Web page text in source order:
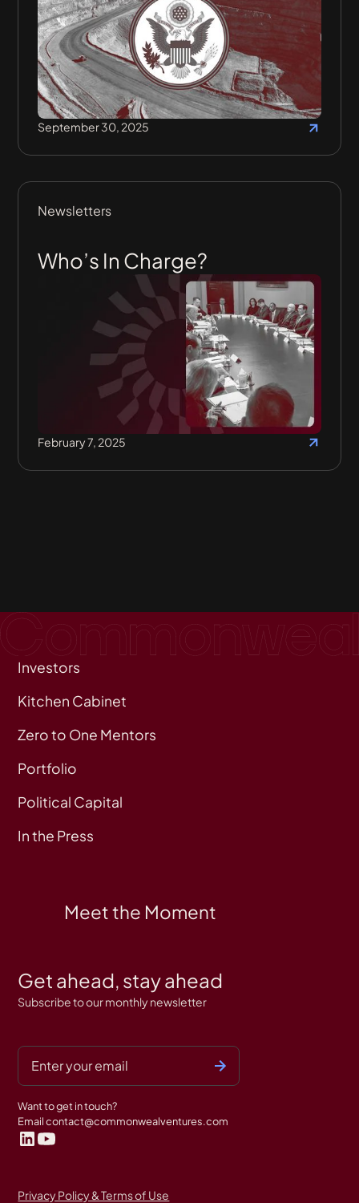
September 30, 2025
Newsletters
Who’s In Charge?
February 7, 2025
Investors
Kitchen Cabinet
Zero to One Mentors
Portfolio
Political Capital
In the Press
Meet the Moment
Get ahead, stay ahead
Subscribe to our monthly newsletter
Want to get in touch?
Emailcontact@commonwealventures.com
Privacy Policy & Terms of Use